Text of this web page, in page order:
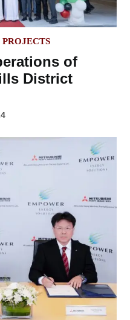
PROJECTS
of
District